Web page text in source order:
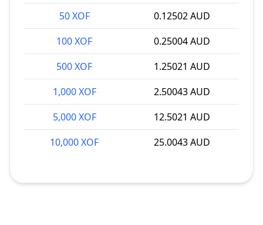
50 XOF
0.12502 AUD
100 XOF
0.25004 AUD
500 XOF
1.25021 AUD
1,000 XOF
2.50043 AUD
5,000 XOF
12.5021 AUD
10,000 XOF
25.0043 AUD